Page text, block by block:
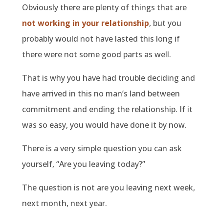
Obviously there are plenty of things that are
not working in your relationship, but you
probably would not have lasted this long if
there were not some good parts as well.
That is why you have had trouble deciding and
have arrived in this no man’s land between
commitment and ending the relationship. If it
was so easy, you would have done it by now.
There is a very simple question you can ask
yourself, “Are you leaving today?”
The question is not are you leaving next week,
next month, next year.